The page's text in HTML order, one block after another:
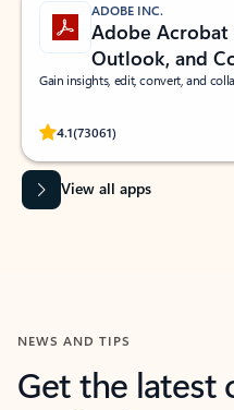
ADOBE INC.
Adobe Acrobat
Outlook, and
Gain insights, edit, convert, and
4.1(73061)
Rated (#=ratingAverage#) stars
View all apps
NEWS AND TIPS
Get the latest